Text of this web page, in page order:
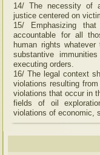
14/ The necessity of
justice centered on
15/ Emphasizing
accountable for all
human rights
substantive
executing orders.
16/ The legal context
violations resulting
violations that occur in
fields of oil
violations of economic,